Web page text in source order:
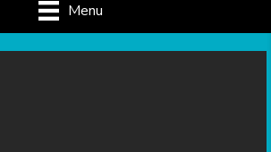
Menu